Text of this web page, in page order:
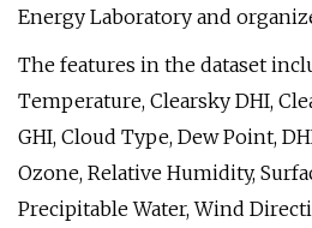
Energy Laboratory and
The features in the dataset
Temperature, Clearsky DHI,
GHI, Cloud Type, Dew Point,
Ozone, Relative Humidity,
Precipitable Water, Wind